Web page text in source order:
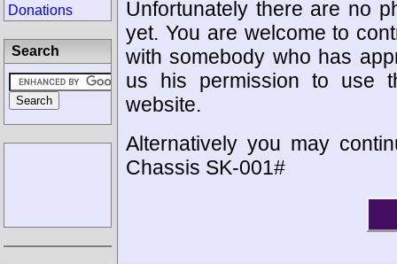
Unfortunately there are no
yet. You are welcome to
with somebody who has
us his permission to use
website.
Alternatively you may
Chassis SK-001#
Donations
Search